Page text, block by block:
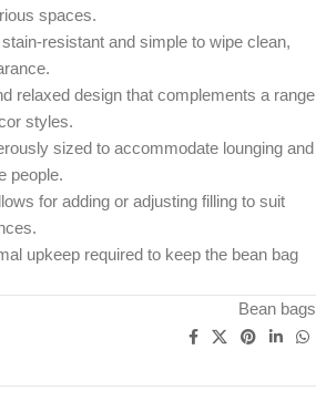
spaces.
resistant and simple to wipe clean,
relaxed design that complements a range
styles.
sized to accommodate lounging and
people.
for adding or adjusting filling to suit
upkeep required to keep the bean bag
Bean bags